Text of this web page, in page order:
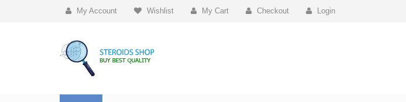
My Account Wishlist My Cart Checkout Login